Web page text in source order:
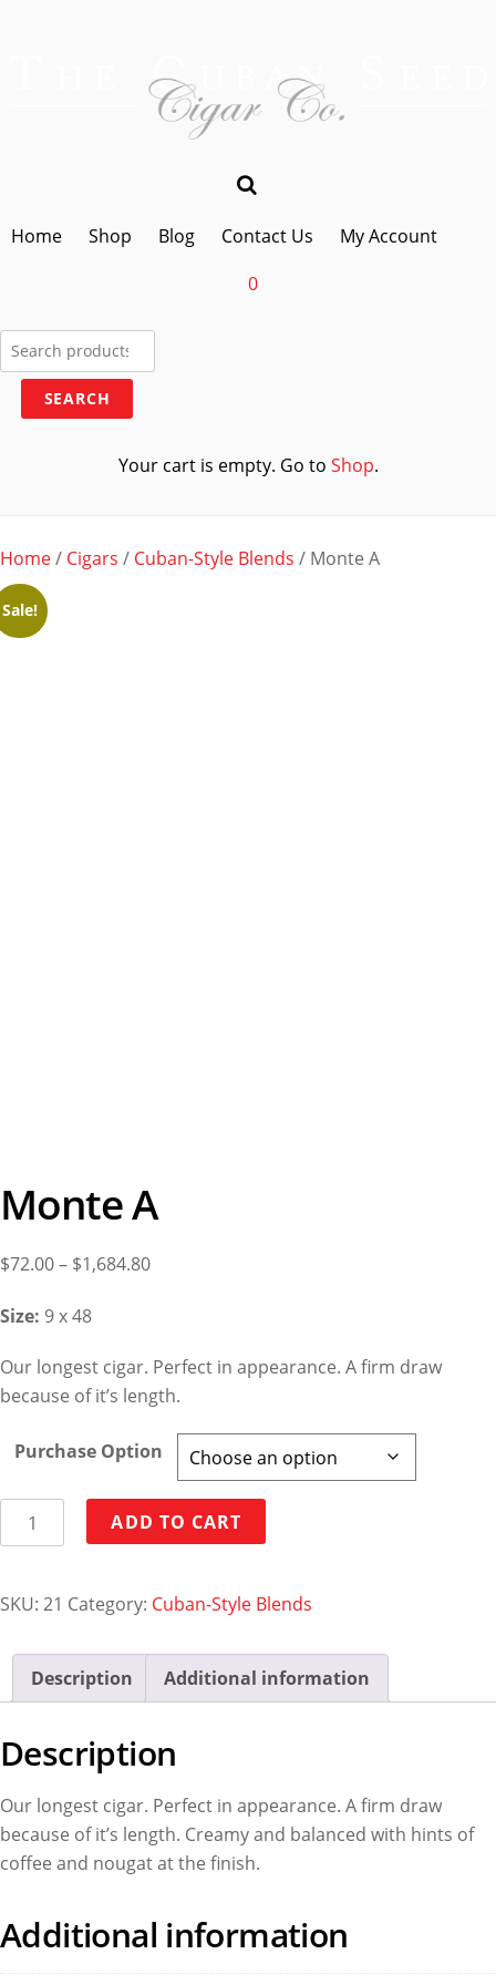
Home Shop Blog Contact Us
My Account
0
Search
for:
SEARCH
Your cart is empty. Go to Shop.
Home/ Cigars / Cuban-Style Blends / Monte A
Sale!
Monte A
$72.00– $1,684.80Price
$1,684.80
Size: 9 x 48
Our longest cigar. Perfect in appearance. A firm draw
because of it’s length.
Purchase Option
Monte
A
ADD TO CART
SKU: 21 Category: Cuban-Style Blends
Description Additional information
Description
Our longest cigar. Perfect in appearance. A firm draw
because of it’s length. Creamy and balanced with hints of
coffee and nougat at the finish.
Additional information